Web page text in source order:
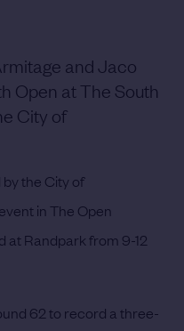
and Jaco
Open at The South
City of
the City of
in The Open
at Randpark from 9-12
62 to record a three-